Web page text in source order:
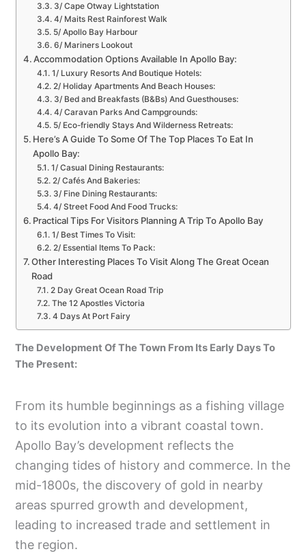
3/ Cape Otway Lightstation
4/ Maits Rest Rainforest Walk
5/ Apollo Bay Harbour
6/ Mariners Lookout
Accommodation Options Available In Apollo Bay:
1/ Luxury Resorts And Boutique Hotels:
2/ Holiday Apartments And Beach Houses:
3/ Bed and Breakfasts (B&Bs) And Guesthouses:
4/ Caravan Parks And Campgrounds:
5/ Eco-friendly Stays And Wilderness Retreats:
Here’s A Guide To Some Of The Top Places To Eat In
Apollo Bay:
1/ Casual Dining Restaurants:
2/ Cafés And Bakeries:
3/ Fine Dining Restaurants:
4/ Street Food And Food Trucks:
Practical Tips For Visitors Planning A Trip To Apollo Bay
1/ Best Times To Visit:
2/ Essential Items To Pack:
Other Interesting Places To Visit Along The Great Ocean
Road
2 Day Great Ocean Road Trip
The 12 Apostles Victoria
4 Days At Port Fairy
The Development Of The Town From Its Early Days To
The Present:
From its humble beginnings as a fishing village
to its evolution into a vibrant coastal town.
Apollo Bay’s development reflects the
changing tides of history and commerce. In the
mid-1800s, the discovery of gold in nearby
areas spurred growth and development,
leading to increased trade and settlement in
the region.